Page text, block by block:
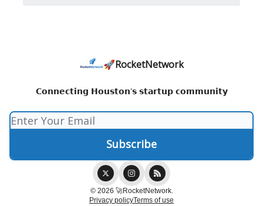
🚀RocketNetwork
𝗖𝗼𝗻𝗻𝗲𝗰𝘁𝗶𝗻𝗴 𝗛𝗼𝘂𝘀𝘁𝗼𝗻'𝘀 𝘀𝘁𝗮𝗿𝘁𝘂𝗽 𝗰𝗼𝗺𝗺𝘂𝗻𝗶𝘁𝘆
© 2026 🚀RocketNetwork.
Privacy policyTerms of use